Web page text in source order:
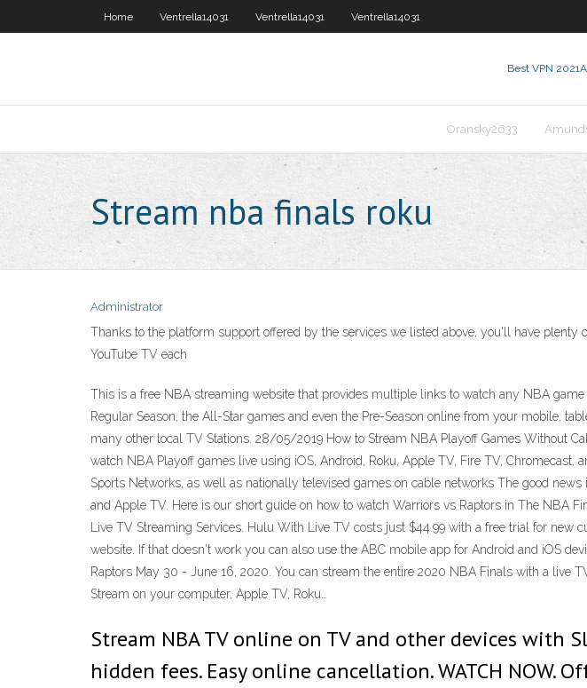
Home Ventrella14031 Ventrella14031 Ventrella14031
Best VPN 2021
Oransky2633
Stream nba finals roku
Administrator
Thanks to the platform support offered by the services we listed above, you'll have
YouTube TV each
This is a free NBA streaming website that provides multiple links to watch any NBA
Regular Season, the All-Star games and even the Pre-Season online from your mobile,
many other local TV Stations. 28/05/2019 How to Stream NBA Playoff Games Without
watch NBA Playoff games live using iOS, Android, Roku, Apple TV, Fire TV,
Sports Networks, as well as nationally televised games on cable networks The good
and Apple TV. Here is our short guide on how to watch Warriors vs Raptors in The NBA
Live TV Streaming Services. Hulu With Live TV costs just $44.99 with a free trial for
website. If that doesn't work you can also use the ABC mobile app for Android and iOS
Raptors May 30 - June 16, 2020. You can stream the entire 2020 NBA Finals with a live
Stream on your computer, Apple TV, Roku…
Stream NBA TV online on TV and other devices with
hidden fees. Easy online cancellation. WATCH NOW.